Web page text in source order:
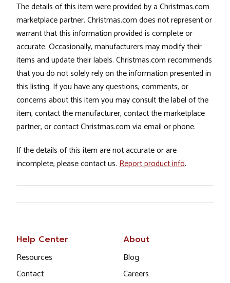
The details of this item were provided by a Christmas.com
marketplace partner. Christmas.com does not represent or
warrant that this information provided is complete or
accurate. Occasionally, manufacturers may modify their
items and update their labels. Christmas.com recommends
that you do not solely rely on the information presented in
this listing. If you have any questions, comments, or
concerns about this item you may consult the label of the
item, contact the manufacturer, contact the marketplace
partner, or contact Christmas.com via email or phone.
If the details of this item are not accurate or are
incomplete, please contact us. Report product info.
Help Center
Resources
Contact
About
Blog
Careers